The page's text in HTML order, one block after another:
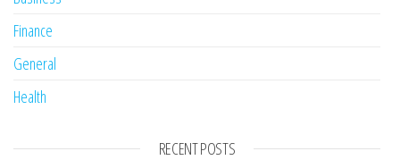
Finance
General
Health
RECENT POSTS